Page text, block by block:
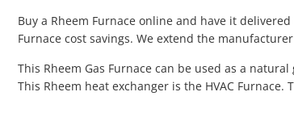
Buy a Rheem Furnace online and have it
Furnace cost savings. We extend the
This Rheem Gas Furnace can be used as a
This Rheem heat exchanger is the HVAC